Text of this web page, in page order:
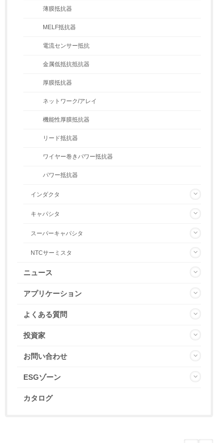
薄膜抵抗器
MELF抵抗器
電流センサー抵抗
金属低抵抗抵抗器
厚膜抵抗器
ネットワーク/アレイ
機能性厚膜抵抗器
リード抵抗器
ワイヤー巻きパワー抵抗器
パワー抵抗器
インダクタ
キャパシタ
スーパーキャパシタ
NTCサーミスタ
ニュース
アプリケーション
よくある質問
投資家
お問い合わせ
ESGゾーン
カタログ